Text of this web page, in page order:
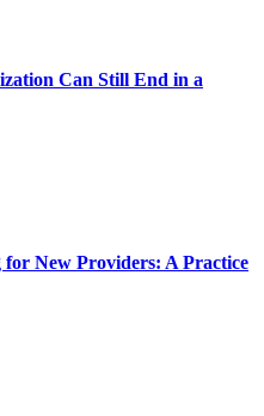
Can Still End in a
New Providers: A Practice